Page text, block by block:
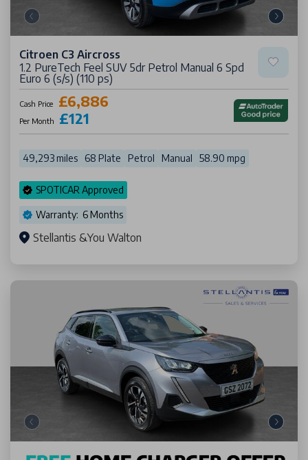
Citroen C3 Aircross
1.2 PureTech Feel SUV 5dr Petrol Manual 6 Spd
Euro 6 (s/s) (110 ps)
Cash Price £6,886
Per Month £121
49,293 miles 68 Plate Petrol Manual 58.90 mpg
SPOTICAR Approved
Warranty: 6 Months
Stellantis &You Walton